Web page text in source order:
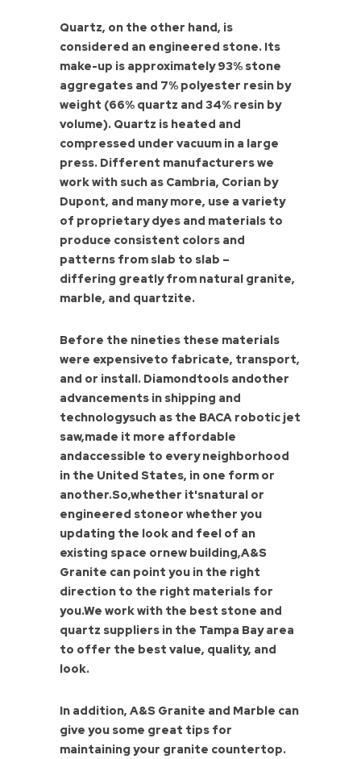
Quartz, on the other hand, is
considered an engineered stone. Its
make-up is approximately 93% stone
aggregates and 7% polyester resin by
weight (66% quartz and 34% resin by
volume). Quartz is heated and
compressed under vacuum in a large
press. Different manufacturers we
work with such as Cambria, Corian by
Dupont, and many more, use a variety
of proprietary dyes and materials to
produce consistent colors and
patterns from slab to slab –
differing greatly from natural granite,
marble, and quartzite.
Before the nineties these materials
were expensiveto fabricate, transport,
and or install. Diamondtools andother
advancements in shipping and
technologysuch as the BACA robotic jet
saw,made it more affordable
andaccessible to every neighborhood
in the United States, in one form or
another.So,whether it'snatural or
engineered stoneor whether you
updating the look and feel of an
existing space ornew building,A&S
Granite can point you in the right
direction to the right materials for
you.We work with the best stone and
quartz suppliers in the Tampa Bay area
to offer the best value, quality, and
look.
In addition, A&S Granite and Marble can
give you some great tips for
maintaining your granite countertop.